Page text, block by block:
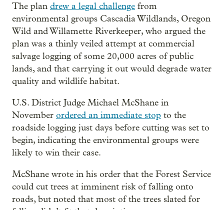
The plan drew a legal challenge from
environmental groups Cascadia Wildlands, Oregon
Wild and Willamette Riverkeeper, who argued the
plan was a thinly veiled attempt at commercial
salvage logging of some 20,000 acres of public
lands, and that carrying it out would degrade water
quality and wildlife habitat.
U.S. District Judge Michael McShane in
November ordered an immediate stop to the
roadside logging just days before cutting was set to
begin, indicating the environmental groups were
likely to win their case.
McShane wrote in his order that the Forest Service
could cut trees at imminent risk of falling onto
roads, but noted that most of the trees slated for